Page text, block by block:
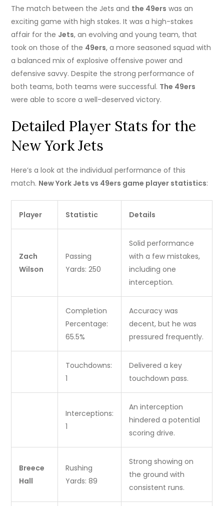
The match between the Jets and the 49ers was an
exciting game with high stakes. It was a high-stakes
affair for the Jets, an evolving and young team, that
took on those of the 49ers, a more seasoned squad with
a balanced mix of explosive offensive power and
defensive savvy. Despite the strong performance of
both teams, both teams were successful. The 49ers
were able to score a well-deserved victory.
Detailed Player Stats for the
New York Jets
Here’s a look at the individual performance of this
match. New York Jets vs 49ers game player statistics:
Player Statistic Details
Zach
Wilson
Passing
Yards: 250
Solid performance
with a few mistakes,
including one
interception.
Completion
Percentage:
65.5%
Accuracy was
decent, but he was
pressured frequently.
Touchdowns:
1
Delivered a key
touchdown pass.
Interceptions:
1
An interception
hindered a potential
scoring drive.
Breece
Hall
Rushing
Yards: 89
Strong showing on
the ground with
consistent runs.